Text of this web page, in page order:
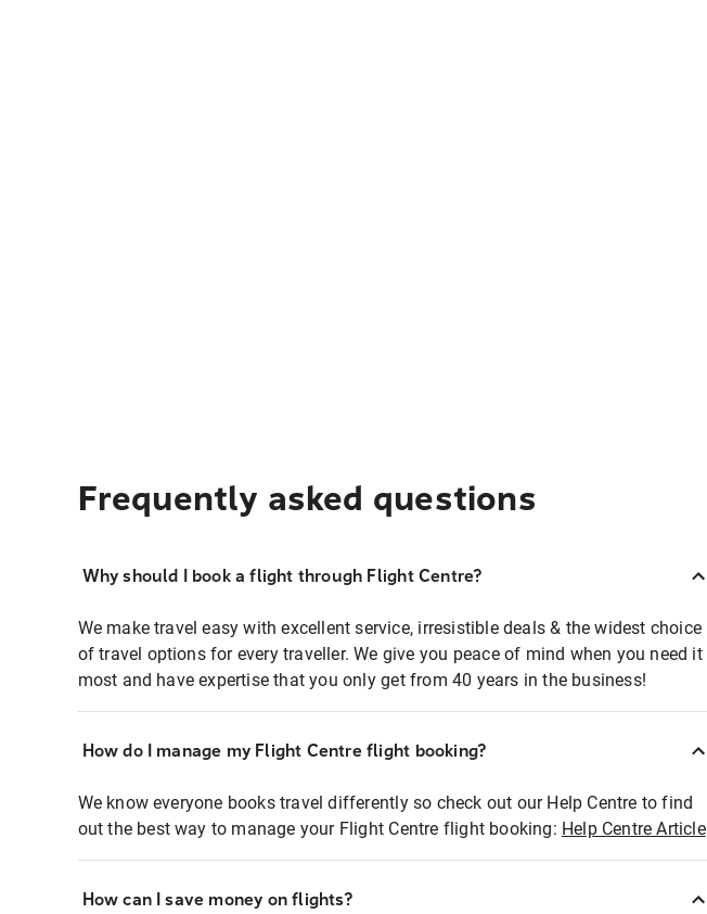
Frequently asked questions
Why should I book a flight through Flight Centre?
We make travel easy with excellent service, irresistible deals & the widest choice
of travel options for every traveller. We give you peace of mind when you need it
most and have expertise that you only get from 40 years in the business!
How do I manage my Flight Centre flight booking?
We know everyone books travel differently so check out our Help Centre to find
out the best way to manage your Flight Centre flight booking: Help Centre Article
How can I save money on flights?